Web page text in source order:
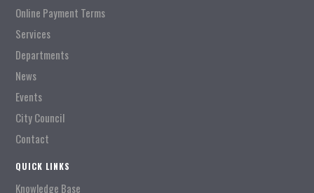
Online Payment Terms
Services
Departments
News
Events
City Council
Contact
QUICK LINKS
Knowledge Base